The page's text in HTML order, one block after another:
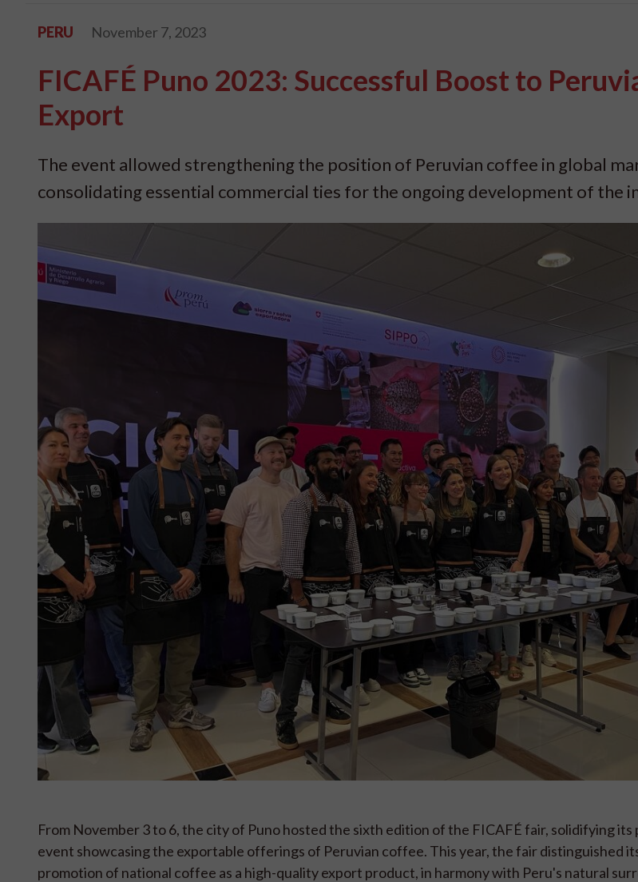
PERU November 7, 2023
FICAFÉ Puno 2023: Successful Boost to
Export
The event allowed strengthening the position of Peruvian coffee in global
consolidating essential commercial ties for the ongoing development of the
From November 3 to 6, the city of Puno hosted the sixth edition of the FICAFÉ fair, solidifying its
event showcasing the exportable offerings of Peruvian coffee. This year, the fair distinguished
promotion of national coffee as a high-quality export product, in harmony with Peru's natural